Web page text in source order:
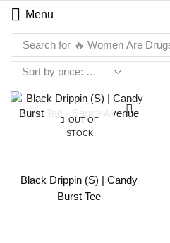
Menu
Search for 🔥 Women Are
OUT OF
STOCK
Black Drippin (S) | Candy
Burst Tee